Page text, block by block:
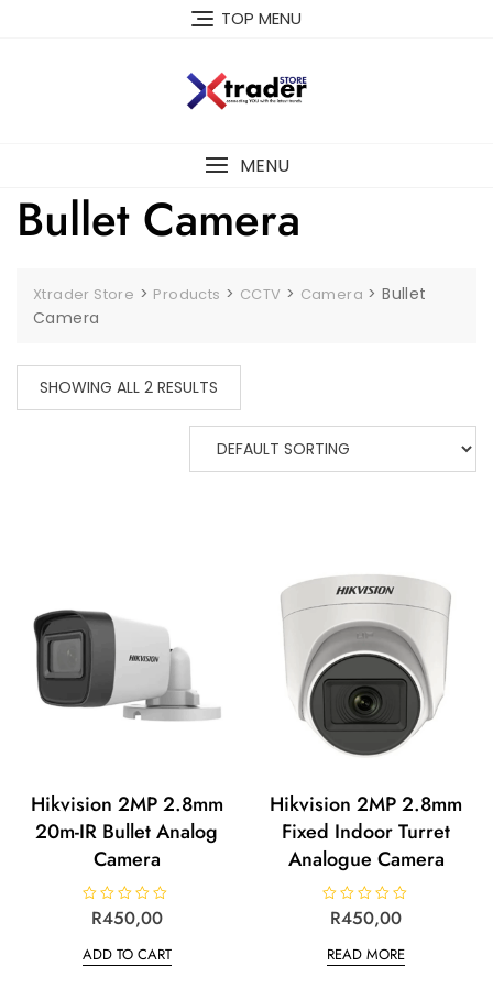
TOP MENU
MENU
Bullet Camera
Xtrader Store > Products > CCTV > Camera >Bullet
Camera
SHOWING ALL 2 RESULTS
Hikvision 2MP 2.8mm
20m-IR Bullet Analog
Camera
e
d
R450,00
ADD TO CART
Hikvision 2MP 2.8mm
Fixed Indoor Turret
Analogue Camera
d
R450,00
READ MORE